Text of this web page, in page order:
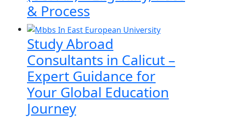
& Process
Study Abroad
Consultants in Calicut –
Expert Guidance for
Your Global Education
Journey